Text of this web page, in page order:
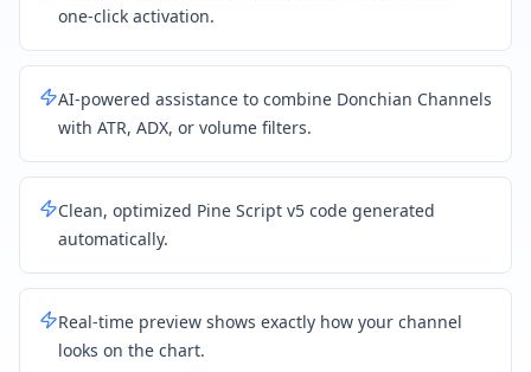
one-click activation.
AI-powered assistance to combine Donchian Channels
with ATR, ADX, or volume filters.
Clean, optimized Pine Script v5 code generated
automatically.
Real-time preview shows exactly how your channel
looks on the chart.